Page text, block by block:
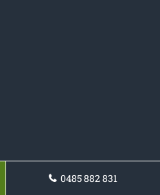
0485 882 831